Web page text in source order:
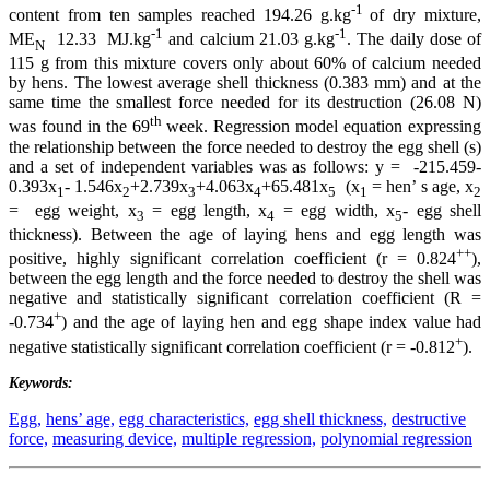
content from ten samples reached 194.26 g.kg-1 of dry mixture,
MEN 12.33 MJ.kg-1 and calcium 21.03 g.kg-1 . The daily dose of
115 g from this mixture covers only about 60% of calcium needed
by hens. The lowest average shell thickness (0.383 mm) and at the
same time the smallest force needed for its destruction (26.08 N)
was found in the 69thweek. Regression model equation expressing
the relationship between the force needed to destroy the egg shell (s)
and a set of independent variables was as follows: y = -215.459-
0.393x1 - 1.546x2+2.739x3+4.063x4+65.481x5 (x1 = hen’ s age, x2
= egg weight, x3 = egg length, x4 = egg width, x5- egg shell
thickness). Between the age of laying hens and egg length was
positive, highly significant correlation coefficient (r = 0.824++),
between the egg length and the force needed to destroy the shell was
negative and statistically significant correlation coefficient (R =
-0.734+) and the age of laying hen and egg shape index value had
negative statistically significant correlation coefficient (r = -0.812+).
Keywords:
Egg, hens’ age, egg characteristics, egg shell thickness, destructive
force, measuring device, multiple regression, polynomial regression